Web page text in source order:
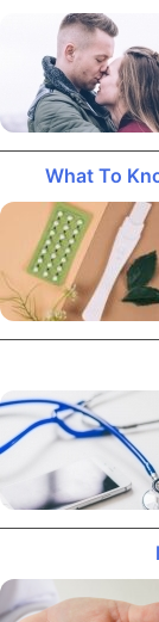
What To